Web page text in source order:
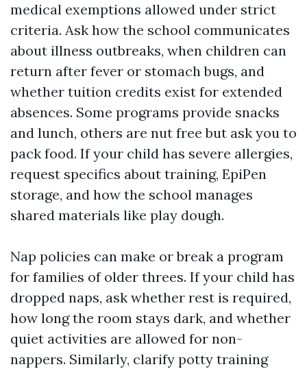
medical exemptions allowed under strict
criteria. Ask how the school communicates
about illness outbreaks, when children can
return after fever or stomach bugs, and
whether tuition credits exist for extended
absences. Some programs provide snacks
and lunch, others are nut free but ask you to
pack food. If your child has severe allergies,
request specifics about training, EpiPen
storage, and how the school manages
shared materials like play dough.
Nap policies can make or break a program
for families of older threes. If your child has
dropped naps, ask whether rest is required,
how long the room stays dark, and whether
quiet activities are allowed for non-
nappers. Similarly, clarify potty training